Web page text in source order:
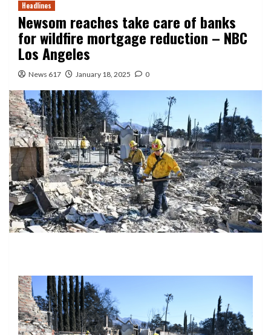
Headlines
Newsom reaches take care of banks
for wildfire mortgage reduction – NBC
Los Angeles
News 617 January 18, 2025 0